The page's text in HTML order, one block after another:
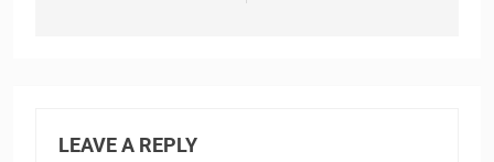
LEAVE A REPLY